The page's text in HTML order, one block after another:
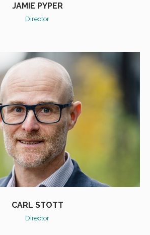
JAMIE PYPER
Director
CARL STOTT
Director